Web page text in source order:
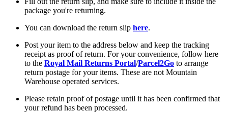
package you're returning.
You can download the return slip here.
Post your item to the address below and keep the tracking
receipt as proof of return. For your convenience, follow here
to the Royal Mail Returns Portal/Parcel2Go to arrange
return postage for your items. These are not Mountain
Warehouse operated services.
Please retain proof of postage until it has been confirmed that
your refund has been processed.